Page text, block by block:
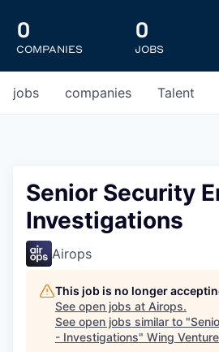
0
COMPANIES
0
JOBS
jobs companies Talent
Senior Security
Investigations
Airops
This job is no longer
See open jobs at Airops.
See open jobs similar to "
- Investigations" Wing